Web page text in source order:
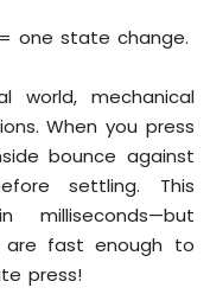
one state change.
world, mechanical
When you press
bounce against
settling. This
milliseconds—but
are fast enough to
press!